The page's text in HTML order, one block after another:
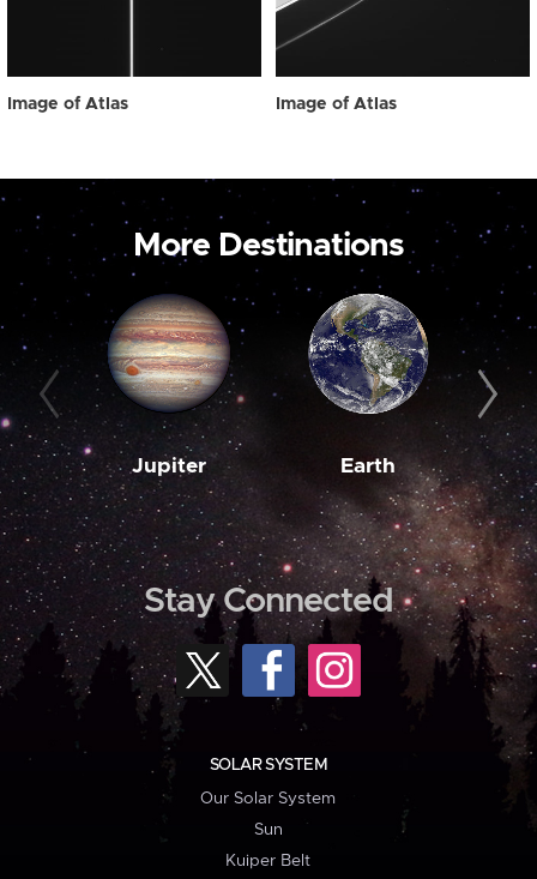
Image of Atlas Image of Atlas
More Destinations
Jupiter Earth
Stay Connected
SOLAR SYSTEM
Our Solar System
Sun
Kuiper Belt